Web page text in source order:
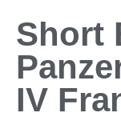
Short
IV